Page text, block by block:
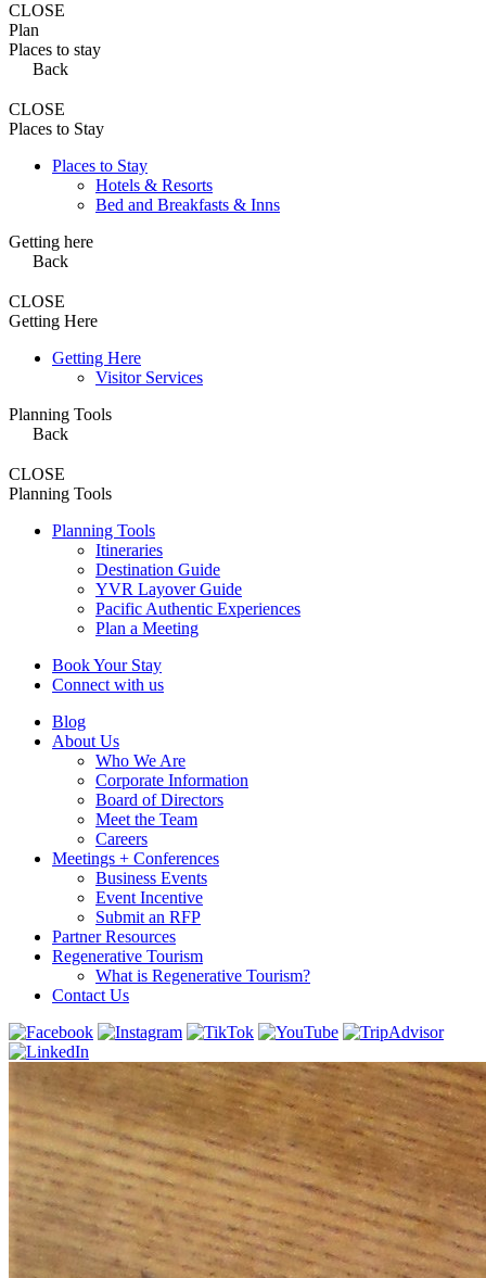
CLOSE
Plan
Places to stay
Back
CLOSE
Places to Stay
Places to Stay
Hotels & Resorts
Bed and Breakfasts & Inns
Getting here
Back
CLOSE
Getting Here
Getting Here
Visitor Services
Planning Tools
Back
CLOSE
Planning Tools
Planning Tools
Itineraries
Destination Guide
YVR Layover Guide
Pacific Authentic Experiences
Plan a Meeting
Book Your Stay
Connect with us
Blog
About Us
Who We Are
Corporate Information
Board of Directors
Meet the Team
Careers
Meetings + Conferences
Business Events
Event Incentive
Submit an RFP
Partner Resources
Regenerative Tourism
What is Regenerative Tourism?
Contact Us